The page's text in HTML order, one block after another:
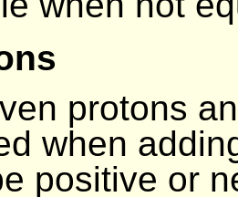
protons
when
positive or